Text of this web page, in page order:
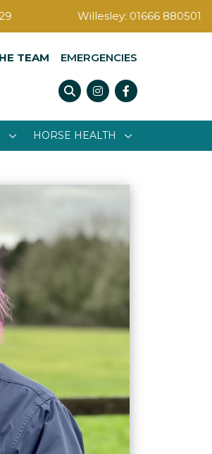
Willesley: 01666 880501
EMERGENCIES
TEAM
HORSE HEALTH